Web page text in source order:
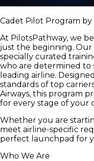
Cadet Pilot Program
At PilotsPathway, we
just the beginning. Our
specially curated
who are determined to
leading airline.
standards of top
Airways, this program
for every stage of your
Whether you are
meet airline-specific
perfect launchpad for
Who We Are